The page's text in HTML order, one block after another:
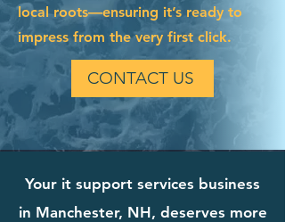
local roots—ensuring it’s ready to
impress from the very first click.
CONTACT US
Your it support services business
in Manchester, NH, deserves more